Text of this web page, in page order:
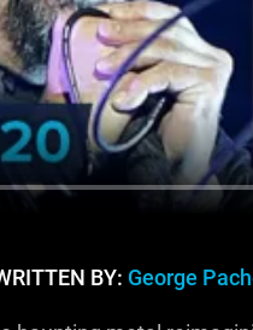
BY: George